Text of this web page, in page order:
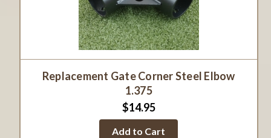
Replacement Gate Corner Steel Elbow
1.375
$14.95
Add to Cart